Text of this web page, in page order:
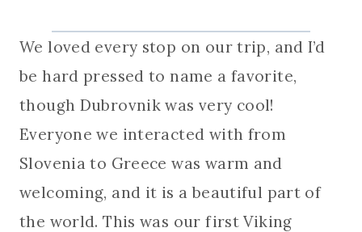
We loved every stop on our trip, and I’d
be hard pressed to name a favorite,
though Dubrovnik was very cool!
Everyone we interacted with from
Slovenia to Greece was warm and
welcoming, and it is a beautiful part of
the world. This was our first Viking